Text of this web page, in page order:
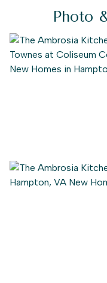
Photo